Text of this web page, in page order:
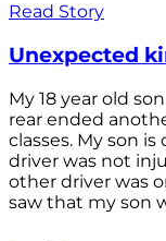
Read Story
Unexpected
My 18 year old
rear ended
classes. My son
driver was not
other driver was
saw that my son